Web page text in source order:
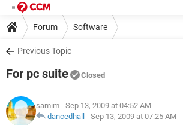
Forum Software
Previous Topic
For pc suite Closed
samim - Sep 13, 2009 at 04:52 AM
dancedhall - Sep 13, 2009 at 07:25 AM